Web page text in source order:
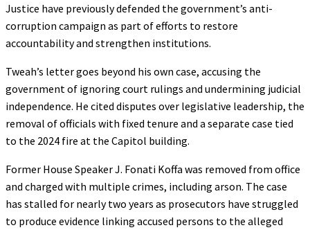
Justice have previously defended the government’s anti-
corruption campaign as part of efforts to restore
accountability and strengthen institutions.
Tweah’s letter goes beyond his own case, accusing the
government of ignoring court rulings and undermining judicial
independence. He cited disputes over legislative leadership, the
removal of officials with fixed tenure and a separate case tied
to the 2024 fire at the Capitol building.
Former House Speaker J. Fonati Koffa was removed from office
and charged with multiple crimes, including arson. The case
has stalled for nearly two years as prosecutors have struggled
to produce evidence linking accused persons to the alleged